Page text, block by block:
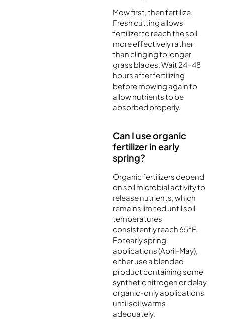
Mow first, then fertilize.
Fresh cutting allows
fertilizer to reach the soil
more effectively rather
than clinging to longer
grass blades. Wait 24-48
hours after fertilizing
before mowing again to
allow nutrients to be
absorbed properly.
Can I use organic
fertilizer in early
spring?
Organic fertilizers depend
on soil microbial activity to
release nutrients, which
remains limited until soil
temperatures
consistently reach 65°F.
For early spring
applications (April-May),
either use a blended
product containing some
synthetic nitrogen or delay
organic-only applications
until soil warms
adequately.